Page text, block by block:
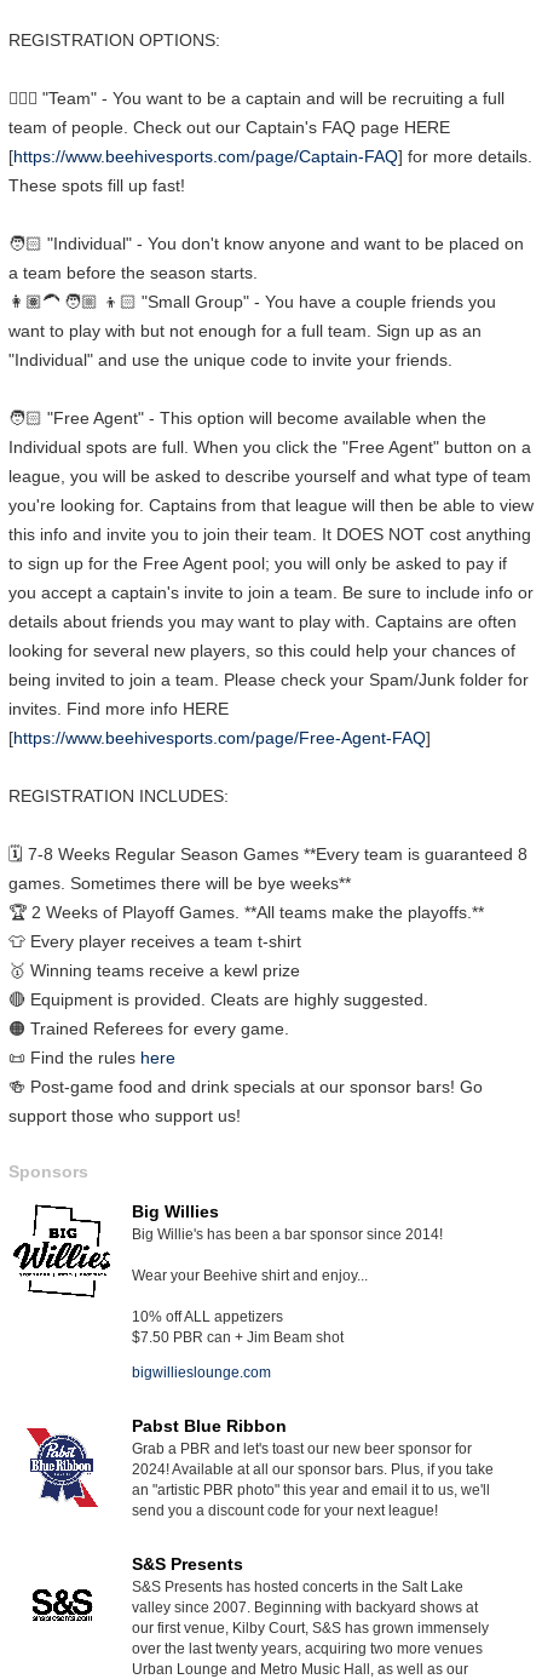
REGISTRATION OPTIONS:
🧑🏼‍✈️ "Team" - You want to be a captain and will be recruiting a full
team of people. Check out our Captain's FAQ page HERE
[https://www.beehivesports.com/page/Captain-FAQ] for more details.
These spots fill up fast!
🧑🏻 "Individual" - You don't know anyone and want to be placed on
a team before the season starts.
👩🏽‍🦱 🧑🏼 👦🏻 "Small Group" - You have a couple friends you
want to play with but not enough for a full team. Sign up as an
"Individual" and use the unique code to invite your friends.
🧑🏻 "Free Agent" - This option will become available when the
Individual spots are full. When you click the "Free Agent" button on a
league, you will be asked to describe yourself and what type of team
you're looking for. Captains from that league will then be able to view
this info and invite you to join their team. It DOES NOT cost anything
to sign up for the Free Agent pool; you will only be asked to pay if
you accept a captain's invite to join a team. Be sure to include info or
details about friends you may want to play with. Captains are often
looking for several new players, so this could help your chances of
being invited to join a team. Please check your Spam/Junk folder for
invites. Find more info HERE
[https://www.beehivesports.com/page/Free-Agent-FAQ]
REGISTRATION INCLUDES:
🗓 7-8 Weeks Regular Season Games **Every team is guaranteed 8
games. Sometimes there will be bye weeks**
🏆 2 Weeks of Playoff Games. **All teams make the playoffs.**
👕 Every player receives a team t-shirt
🥇 Winning teams receive a kewl prize
🔴 Equipment is provided. Cleats are highly suggested.
🟠 Trained Referees for every game.
📜 Find the rules here
🍻 Post-game food and drink specials at our sponsor bars! Go
support those who support us!
Sponsors
Big Willies
Big Willie's has been a bar sponsor since 2014!
Wear your Beehive shirt and enjoy...
10% off ALL appetizers
$7.50 PBR can + Jim Beam shot
bigwillieslounge.com
Pabst Blue Ribbon
Grab a PBR and let's toast our new beer sponsor for
2024! Available at all our sponsor bars. Plus, if you take
an "artistic PBR photo" this year and email it to us, we'll
send you a discount code for your next league!
S&S Presents
S&S Presents has hosted concerts in the Salt Lake
valley since 2007. Beginning with backyard shows at
our first venue, Kilby Court, S&S has grown immensely
over the last twenty years, acquiring two more venues
Urban Lounge and Metro Music Hall, as well as our